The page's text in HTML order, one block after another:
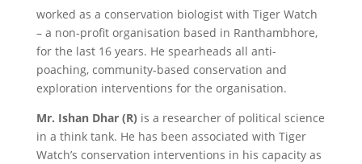
worked as a conservation biologist with Tiger Watch
– a non-profit organisation based in Ranthambhore,
for the last 16 years. He spearheads all anti-
poaching, community-based conservation and
exploration interventions for the organisation.
Mr. Ishan Dhar (R) is a researcher of political science
in a think tank. He has been associated with Tiger
Watch’s conservation interventions in his capacity as